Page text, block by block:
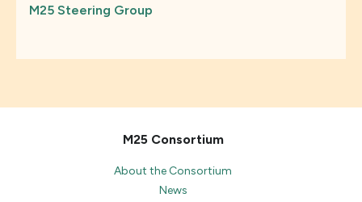
M25 Steering Group
M25 Consortium
About the Consortium
News